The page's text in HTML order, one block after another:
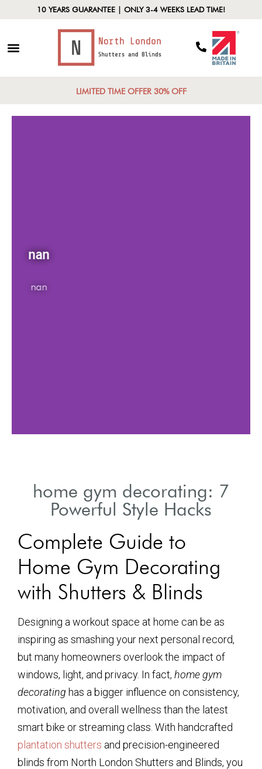
10 YEARS GUARANTEE | ONLY 3-4 WEEKS LEAD TIME!
LIMITED TIME OFFER 30% OFF
nan
nan
home gym decorating: 7
Powerful Style Hacks
Complete Guide to
Home Gym Decorating
with Shutters & Blinds
Designing a workout space at home can be as
inspiring as smashing your next personal record,
but many homeowners overlook the impact of
windows, light, and privacy. In fact, home gym
decorating has a bigger influence on consistency,
motivation, and overall wellness than the latest
smart bike or streaming class. With handcrafted
plantation shutters and precision-engineered
blinds from North London Shutters and Blinds, you